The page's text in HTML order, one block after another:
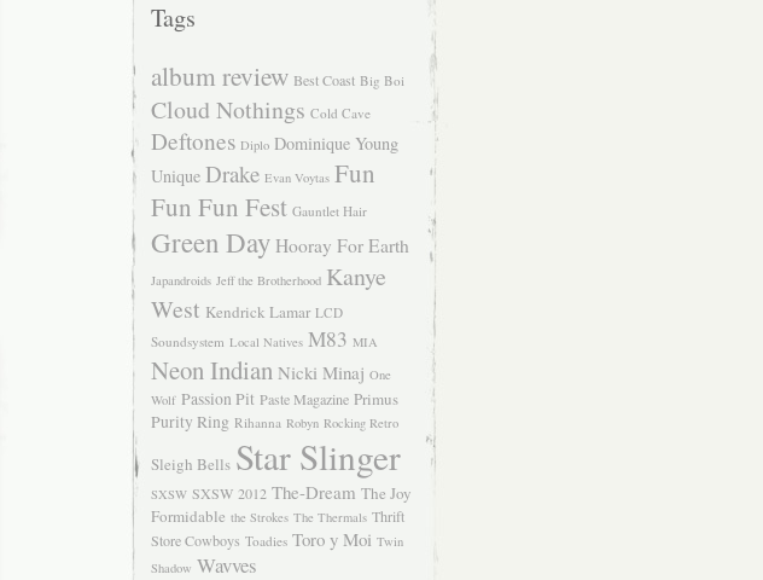
Tags
album review Best Coast Big Boi
Cloud Nothings Cold Cave
Deftones Diplo Dominique Young
Unique Drake Evan Voytas Fun
Fun Fun Fest Gauntlet Hair
Green Day Hooray For Earth
Japandroids Jeff the Brotherhood Kanye
West Kendrick Lamar LCD
Soundsystem Local Natives M83 MIA
Neon Indian Nicki Minaj One
Wolf Passion Pit Paste Magazine Primus
Purity Ring Rihanna Robyn Rocking Retro
Sleigh Bells Star Slinger
SXSW SXSW 2012 The-Dream The Joy
Formidable the Strokes The Thermals Thrift
Store Cowboys Toadies Toro y Moi Twin
Shadow Wavves